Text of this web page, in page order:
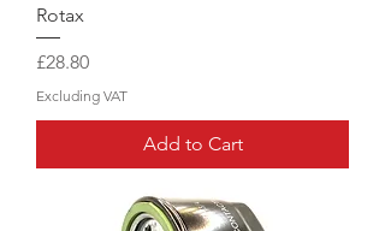
Rotax
Price
£28.80
Excluding VAT
Add to Cart